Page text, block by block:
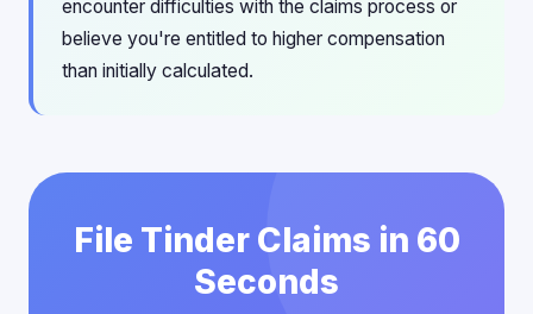
encounter difficulties with the claims process or
believe you're entitled to higher compensation
than initially calculated.
File Tinder Claims in 60
Seconds